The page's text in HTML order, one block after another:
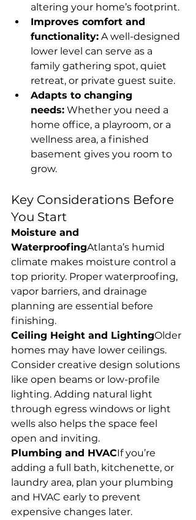
altering your home’s footprint.
Improves comfort and
functionality: A well-designed
lower level can serve as a
family gathering spot, quiet
retreat, or private guest suite.
Adapts to changing
needs: Whether you need a
home office, a playroom, or a
wellness area, a finished
basement gives you room to
grow.
Key Considerations Before
You Start
Moisture and
WaterproofingAtlanta’s humid
climate makes moisture control a
top priority. Proper waterproofing,
vapor barriers, and drainage
planning are essential before
finishing.
Ceiling Height and LightingOlder
homes may have lower ceilings.
Consider creative design solutions
like open beams or low-profile
lighting. Adding natural light
through egress windows or light
wells also helps the space feel
open and inviting.
Plumbing and HVACIf you’re
adding a full bath, kitchenette, or
laundry area, plan your plumbing
and HVAC early to prevent
expensive changes later.